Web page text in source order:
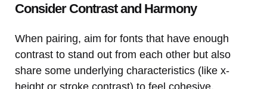
Consider Contrast and Harmony
When pairing, aim for fonts that have enough
contrast to stand out from each other but also
share some underlying characteristics (like x-
height or stroke contrast) to feel cohesive.